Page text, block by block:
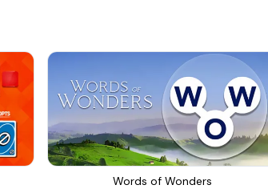
Words of Wonders